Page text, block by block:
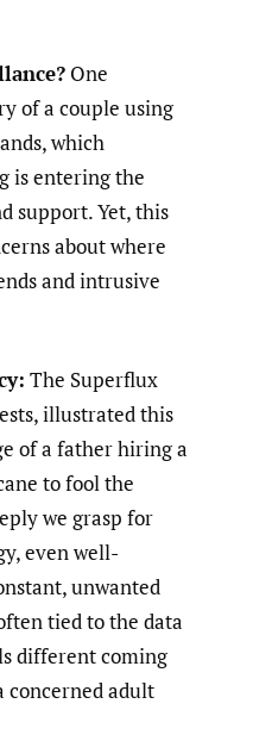
One
of a couple using
which
is entering the
support. Yet, this
about where
and intrusive
The Superflux
illustrated this
of a father hiring a
to fool the
we grasp for
even well-
unwanted
tied to the data
different coming
concerned adult